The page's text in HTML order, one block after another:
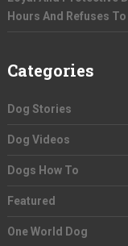
Hours And Refuses
Categories
Dog Stories
Dog Videos
Dogs How To
Featured
One World Dog